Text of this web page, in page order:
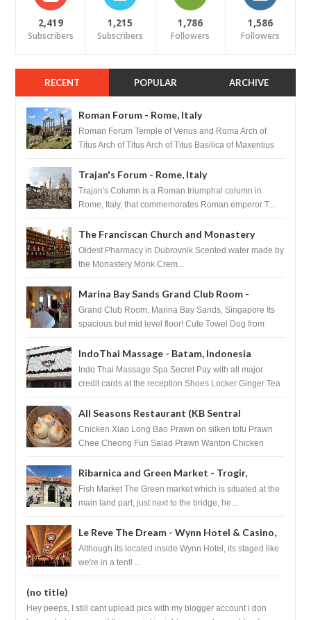
2,419
Subscribers
1,215
Subscribers
1,786
Followers
1,586
Followers
RECENT POPULAR ARCHIVE
Roman Forum - Rome, Italy
Roman Forum Temple of Venus and Roma Arch of
Titus Arch of Titus Arch of Titus Basilica of Maxentius
Trajan's Forum - Rome, Italy
Trajan's Column is a Roman triumphal column in
Rome, Italy, that commemorates Roman emperor T...
The Franciscan Church and Monastery
Pharmacy - Dubrovnik, Croatia
Oldest Pharmacy in Dubrovnik Scented water made by
the Monastery Monk Crem...
Marina Bay Sands Grand Club Room -
Singapore
Grand Club Room, Marina Bay Sands, Singapore Its
spacious but mid level floor! Cute Towel Dog from
IndoThai Massage - Batam, Indonesia
Indo Thai Massage Spa Secret Pay with all major
credit cards at the reception Shoes Locker Ginger Tea
All Seasons Restaurant (KB Sentral
Shopping Centre) - Brunei Darussalam
Chicken Xiao Long Bao Prawn on silken tofu Prawn
Chee Cheong Fun Salad Prawn Wanton Chicken
Ribarnica and Green Market - Trogir,
Croatia
Fish Market The Green market which is situated at the
main land part, just next to the bridge, he...
Le Reve The Dream - Wynn Hotel & Casino,
Las Vegas
Although its located inside Wynn Hotel, its staged like
we're in a tent! ...
(no title)
Hey peeps, I still cant upload pics with my blogger account i don